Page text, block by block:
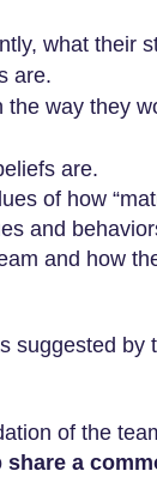
what their
are.
way they
are.
of how
and
and how
suggested
of the
share a